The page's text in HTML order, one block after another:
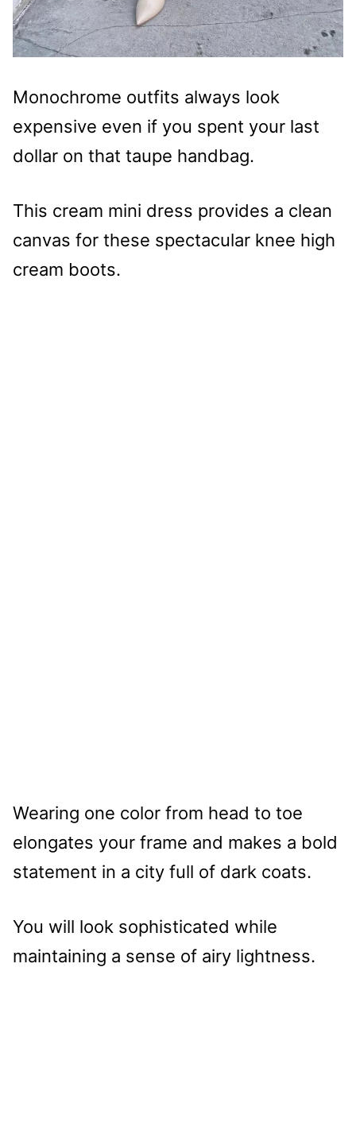
Monochrome outfits always look
expensive even if you spent your last
dollar on that taupe handbag.
This cream mini dress provides a clean
canvas for these spectacular knee high
cream boots.
Wearing one color from head to toe
elongates your frame and makes a bold
statement in a city full of dark coats.
You will look sophisticated while
maintaining a sense of airy lightness.